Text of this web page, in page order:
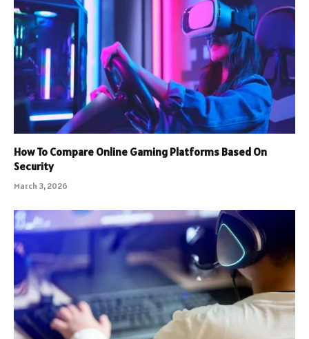
How To Compare Online Gaming Platforms Based On
Security
March 3, 2026